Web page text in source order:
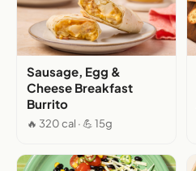
Sausage, Egg &
Cheese Breakfast
Burrito
🔥 320 cal · 💪 15g